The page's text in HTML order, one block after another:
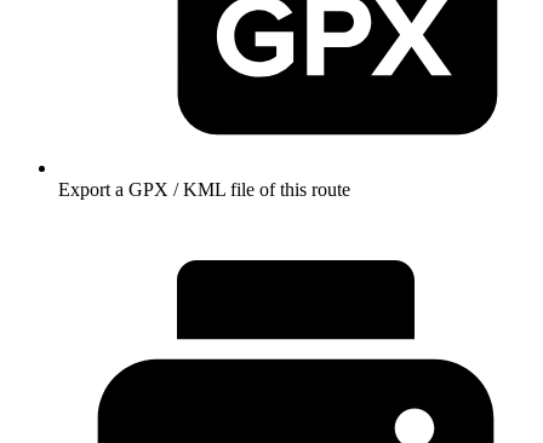
Export a GPX / KML file of this route